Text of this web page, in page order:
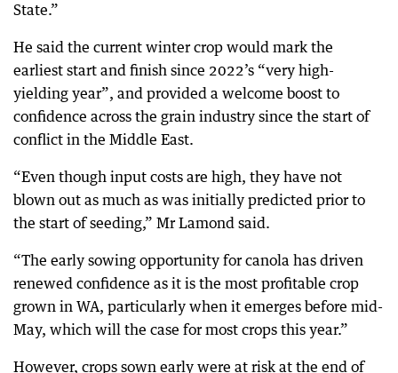
State.”
He said the current winter crop would mark the
earliest start and finish since 2022’s “very high-
yielding year”, and provided a welcome boost to
confidence across the grain industry since the start of
conflict in the Middle East.
“Even though input costs are high, they have not
blown out as much as was initially predicted prior to
the start of seeding,” Mr Lamond said.
“The early sowing opportunity for canola has driven
renewed confidence as it is the most profitable crop
grown in WA, particularly when it emerges before mid-
May, which will the case for most crops this year.”
However, crops sown early were at risk at the end of